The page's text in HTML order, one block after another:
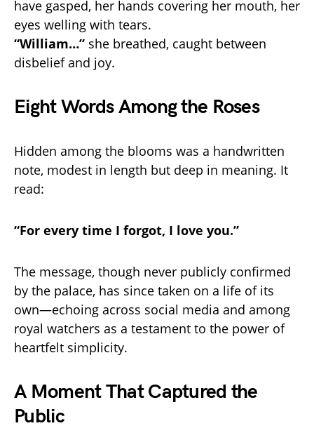
have gasped, her hands covering her mouth, her
eyes welling with tears.
“William…” she breathed, caught between
disbelief and joy.
Eight Words Among the Roses
Hidden among the blooms was a handwritten
note, modest in length but deep in meaning. It
read:
“For every time I forgot, I love you.”
The message, though never publicly confirmed
by the palace, has since taken on a life of its
own—echoing across social media and among
royal watchers as a testament to the power of
heartfelt simplicity.
A Moment That Captured the
Public